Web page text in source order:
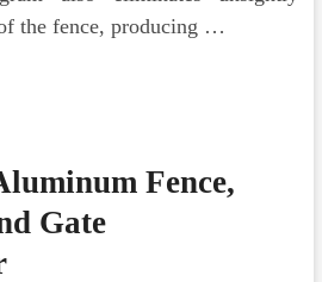
the fence, producing …
Fence,
Gate